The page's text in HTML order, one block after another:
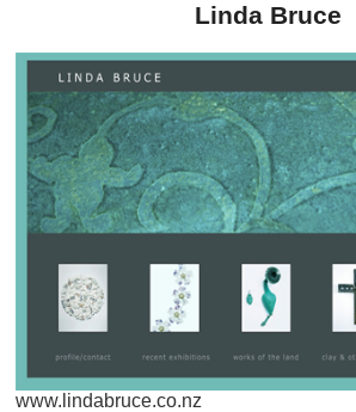
Linda Bruce
www.lindabruce.co.nz